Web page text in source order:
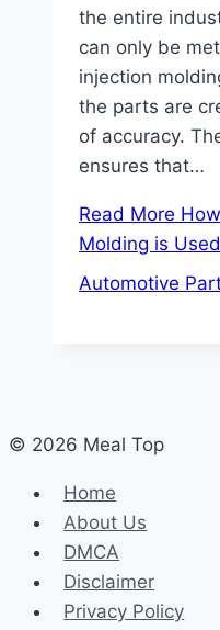
the entire
can only be
injection
the parts are
of accuracy.
ensures that…
Read More
Molding is
Automotive
© 2026 Meal Top
Home
About Us
DMCA
Disclaimer
Privacy Policy